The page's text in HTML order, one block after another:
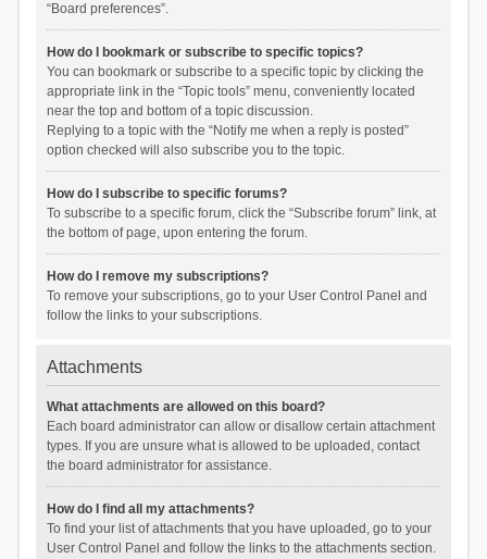
“Board preferences”.
How do I bookmark or subscribe to specific topics?
You can bookmark or subscribe to a specific topic by clicking the
appropriate link in the “Topic tools” menu, conveniently located
near the top and bottom of a topic discussion.
Replying to a topic with the “Notify me when a reply is posted”
option checked will also subscribe you to the topic.
How do I subscribe to specific forums?
To subscribe to a specific forum, click the “Subscribe forum” link, at
the bottom of page, upon entering the forum.
How do I remove my subscriptions?
To remove your subscriptions, go to your User Control Panel and
follow the links to your subscriptions.
Attachments
What attachments are allowed on this board?
Each board administrator can allow or disallow certain attachment
types. If you are unsure what is allowed to be uploaded, contact
the board administrator for assistance.
How do I find all my attachments?
To find your list of attachments that you have uploaded, go to your
User Control Panel and follow the links to the attachments section.